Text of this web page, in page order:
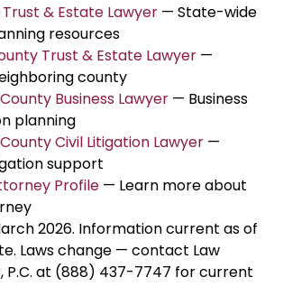
Trust & Estate Lawyer — State-wide
resources
Trust & Estate Lawyer —
county
Business Lawyer — Business
planning
Civil Litigation Lawyer —
support
Profile — Learn more about
2026. Information current as of
Laws change — contact Law
P.C. at (888) 437-7747 for current